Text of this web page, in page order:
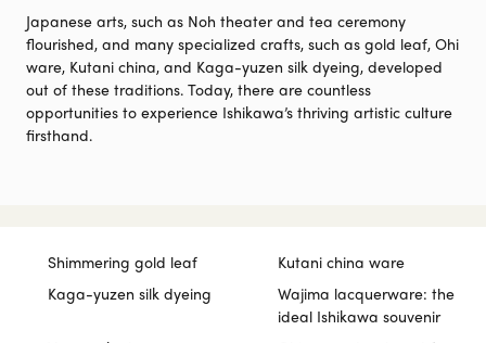
Japanese arts, such as Noh theater and tea ceremony
flourished, and many specialized crafts, such as gold leaf, Ohi
ware, Kutani china, and Kaga-yuzen silk dyeing, developed
out of these traditions. Today, there are countless
opportunities to experience Ishikawa’s thriving artistic culture
firsthand.
Shimmering gold leaf
Kutani china ware
Kaga-yuzen silk dyeing
Wajima lacquerware: the
ideal Ishikawa souvenir